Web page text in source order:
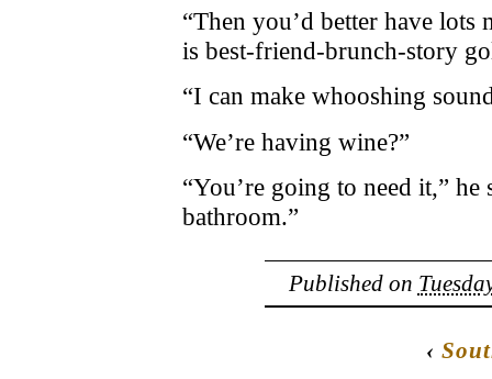
“Then you’d better have lots
is best-friend-brunch-story
“I can make whooshing
“We’re having wine?”
“You’re going to need it,”
bathroom.”
Published on
‹